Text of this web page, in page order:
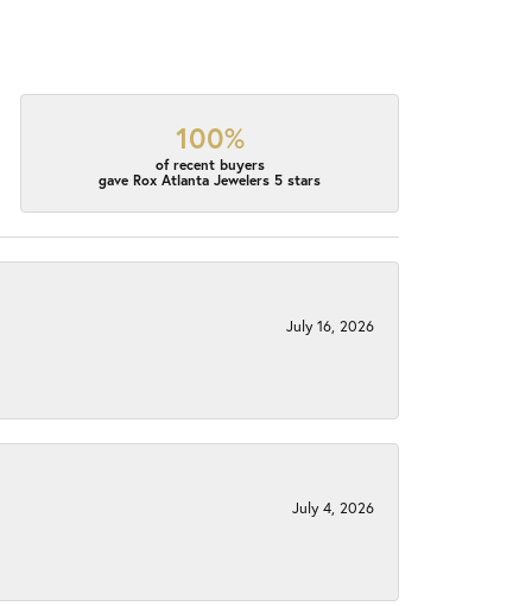
100%
of recent buyers
gave Rox Atlanta Jewelers 5 stars
July 16, 2026
July 4, 2026